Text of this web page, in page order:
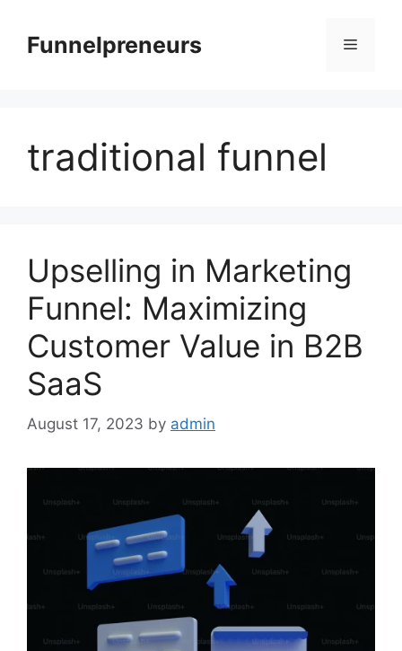
contentFunnelpreneurs Menu
traditional funnel
Upselling in Marketing
Funnel: Maximizing
Customer Value in B2B
SaaS
August 17, 2023 by admin